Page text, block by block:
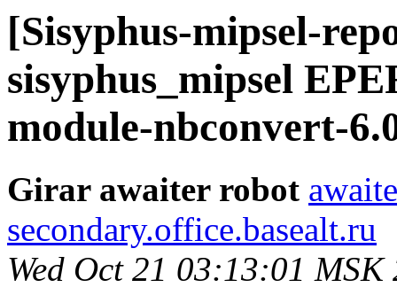
[Sisyphus-mipsel-
sisyphus_mipsel
module-nbconvert-
Girar awaiter robot
secondary.office.basealt.ru
Wed Oct 21 03:13:01 MSK